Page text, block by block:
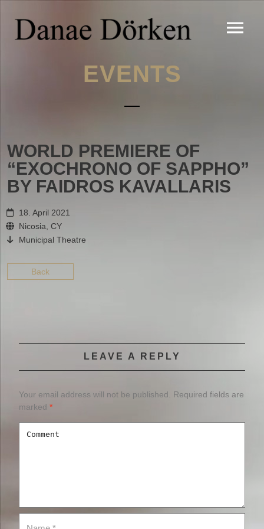
EVENTS
WORLD PREMIERE OF
“EXOCHRONO OF SAPPHO”
BY FAIDROS KAVALLARIS
18. April 2021
Nicosia, CY
Municipal Theatre
Back
LEAVE A REPLY
Your email address will not be published.
Required fields are
marked *